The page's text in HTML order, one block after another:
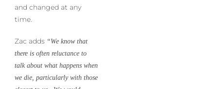
and changed at any
time.
Zac adds “We know that
there is often reluctance to
talk about what happens when
we die, particularly with those